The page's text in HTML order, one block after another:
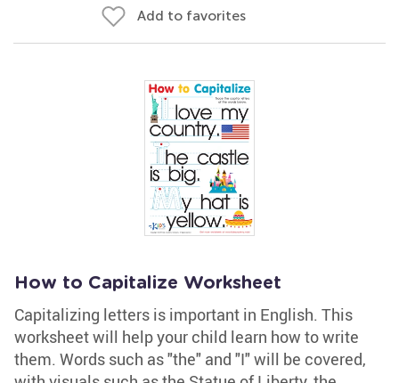
Add to favorites
How to Capitalize Worksheet
Capitalizing letters is important in English. This
worksheet will help your child learn how to write
them. Words such as "the" and "I" will be covered,